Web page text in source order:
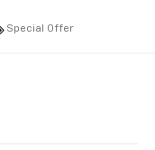
Special Offer